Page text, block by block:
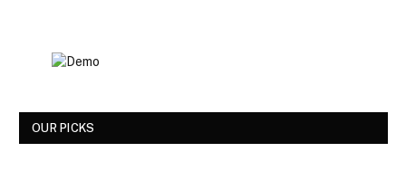
OUR PICKS